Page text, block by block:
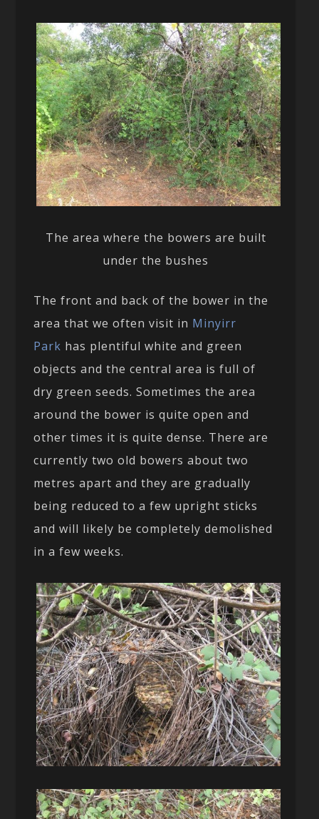
The area where the bowers are built
under the bushes
The front and back of the bower in the
area that we often visit in Minyirr
Park has plentiful white and green
objects and the central area is full of
dry green seeds. Sometimes the area
around the bower is quite open and
other times it is quite dense. There are
currently two old bowers about two
metres apart and they are gradually
being reduced to a few upright sticks
and will likely be completely demolished
in a few weeks.